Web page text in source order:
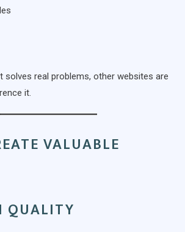
solves real problems, other websites are
it.
VALUABLE
QUALITY